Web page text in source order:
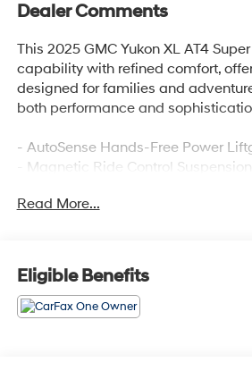
Dealer Comments
This 2025 GMC Yukon XL AT4
capability with refined comfort,
designed for families and
both performance and
- AutoSense Hands-Free Power
- Magnetic Ride Control Suspension
- Hill Descent Control
- Perforated Heather and Ventilated
Passenger Seats
- 16.8 Diagonal Premium GMC
Read More...
Eligible Benefits